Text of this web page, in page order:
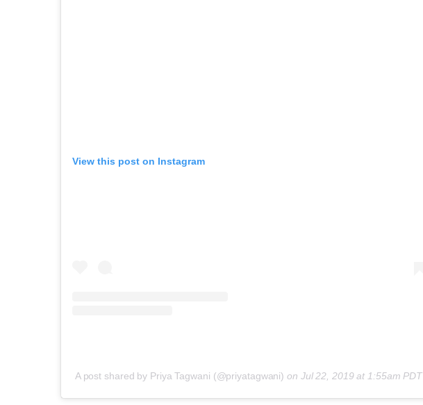
View this post on Instagram
A post shared by Priya Tagwani (@priyatagwani) on Jul 22, 2019 at 1:55am PDT